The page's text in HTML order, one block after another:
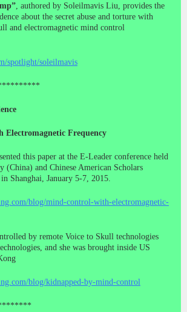
, authored by Soleilmavis Liu, provides the
about the secret abuse and torture with
and electromagnetic mind control
spotlight/soleilmavis
Frequency
this paper at the E-Leader conference held
(China) and Chinese American Scholars
Shanghai, January 5-7, 2015.
blog/mind-control-with-electromagnetic-
by remote Voice to Skull technologies
and she was brought inside US
blog/kidnapped-by-mind-control